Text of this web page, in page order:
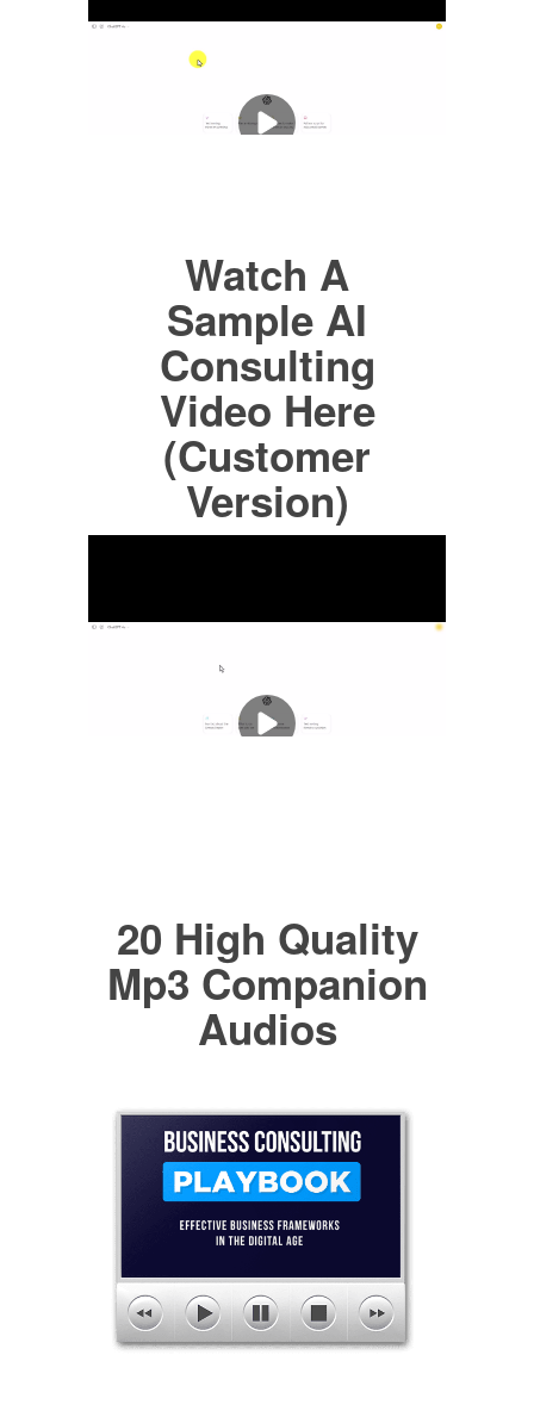
Watch A
Sample AI
Consulting
Video Here
(Customer
Version)
20 High Quality
Mp3 Companion
Audios